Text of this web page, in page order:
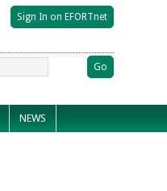
NEWS